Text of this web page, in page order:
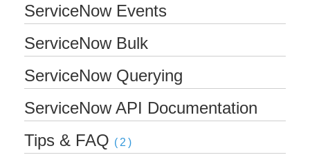
OCNQL
IT and Security
Bulk
ServiceNow Events
ServiceNow Bulk
ServiceNow Querying
ServiceNow API Documentation
Tips & FAQ (2)